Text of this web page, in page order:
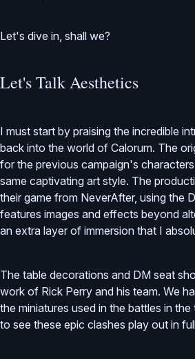
Let's dive in, shall we?
Let's Talk Aesthetics
I must start by praising the incredible
back into the world of Calorum. The
for the previous campaign's
same captivating art style. The
their game from NeverAfter, using the
features images and effects beyond
an extra layer of immersion that I
The table decorations and DM seat
work of Rick Perry and his team. We
the miniatures used in the battles in
to see these epic clashes play out in